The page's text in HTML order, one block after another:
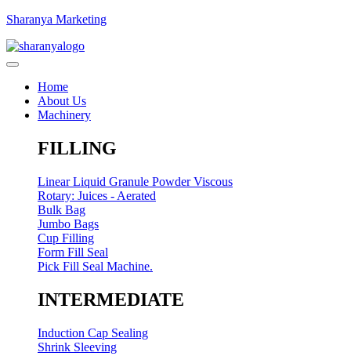
Sharanya Marketing
Home
About Us
Machinery
FILLING
Linear Liquid Granule Powder Viscous
Rotary: Juices - Aerated
Bulk Bag
Jumbo Bags
Cup Filling
Form Fill Seal
Pick Fill Seal Machine.
INTERMEDIATE
Induction Cap Sealing
Shrink Sleeving